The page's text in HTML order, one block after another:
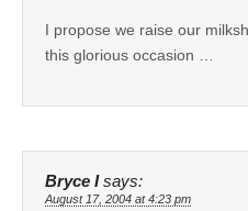
I propose we raise our
this glorious occasion …
Bryce I says:
August 17, 2004 at 4:23 pm